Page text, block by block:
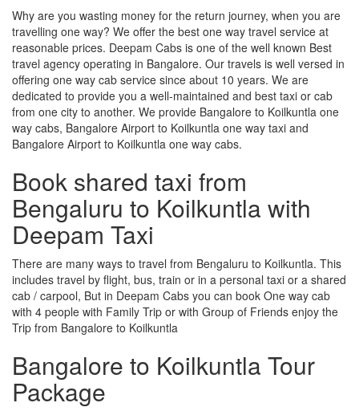
Why are you wasting money for the return journey, when you are
travelling one way? We offer the best one way travel service at
reasonable prices. Deepam Cabs is one of the well known Best
travel agency operating in Bangalore. Our travels is well versed in
offering one way cab service since about 10 years. We are
dedicated to provide you a well-maintained and best taxi or cab
from one city to another. We provide Bangalore to Koilkuntla one
way cabs, Bangalore Airport to Koilkuntla one way taxi and
Bangalore Airport to Koilkuntla one way cabs.
Book shared taxi from
Bengaluru to Koilkuntla with
Deepam Taxi
There are many ways to travel from Bengaluru to Koilkuntla. This
includes travel by flight, bus, train or in a personal taxi or a shared
cab / carpool, But in Deepam Cabs you can book One way cab
with 4 people with Family Trip or with Group of Friends enjoy the
Trip from Bangalore to Koilkuntla
Bangalore to Koilkuntla Tour
Package